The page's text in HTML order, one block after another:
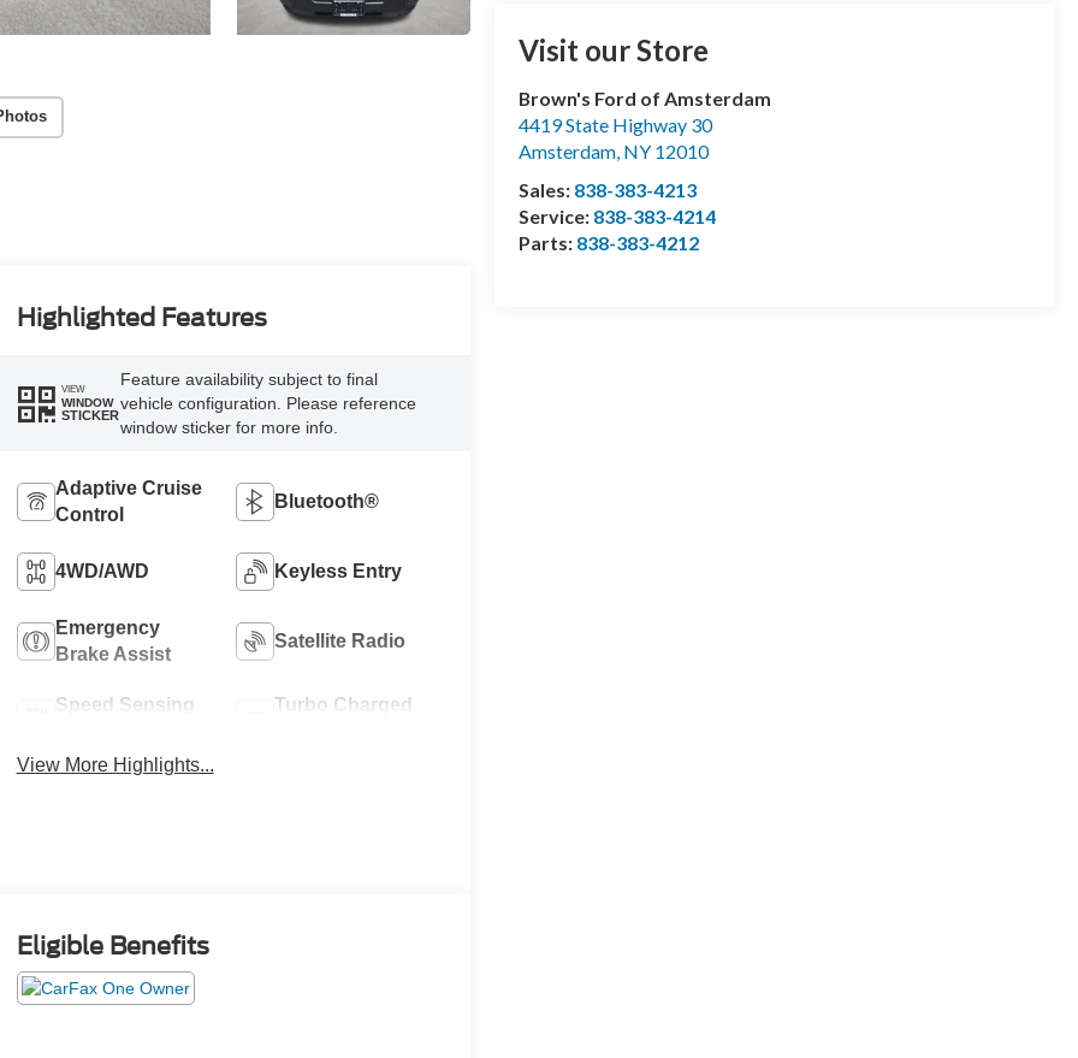
Visit our Store
Brown's Ford of Amsterdam
4419 State Highway 30
Amsterdam, NY 12010
Sales: 838-383-4213
Service: 838-383-4214
Parts: 838-383-4212
Highlighted Features
VIEW
WINDOW
STICKER
Feature availability subject to final
vehicle configuration. Please reference
window sticker for more info.
Adaptive Cruise
Control
Bluetooth®
4WD/AWD Keyless Entry
Emergency
Brake Assist
Satellite Radio
Speed Sensing
Turbo Charged
View More Highlights...
Eligible Benefits